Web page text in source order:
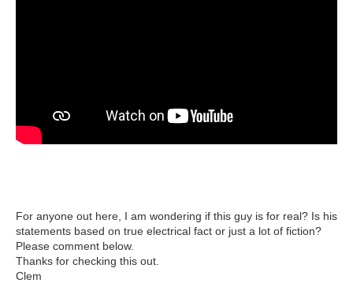
For anyone out here, I am wondering if this guy is for real? Is his
statements based on true electrical fact or just a lot of fiction?
Please comment below.
Thanks for checking this out.
Clem